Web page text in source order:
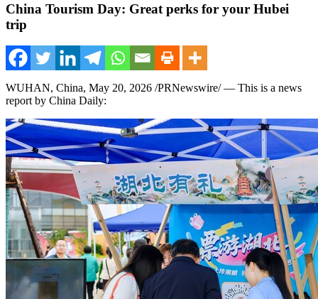
China Tourism Day: Great perks for your Hubei
trip
WUHAN, China, May 20, 2026 /PRNewswire/ — This is a news
report by China Daily: